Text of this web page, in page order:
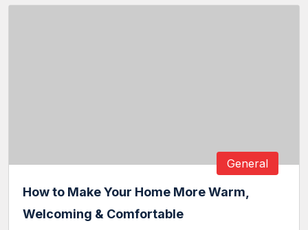
General
How to Make Your Home More Warm,
Welcoming & Comfortable